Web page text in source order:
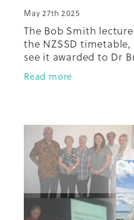
May 27th 2025
The Bob Smith
the NZSSD
see it awarded to Dr
the 2025 meeting in
Our mahi with Dr Orr-
Read more